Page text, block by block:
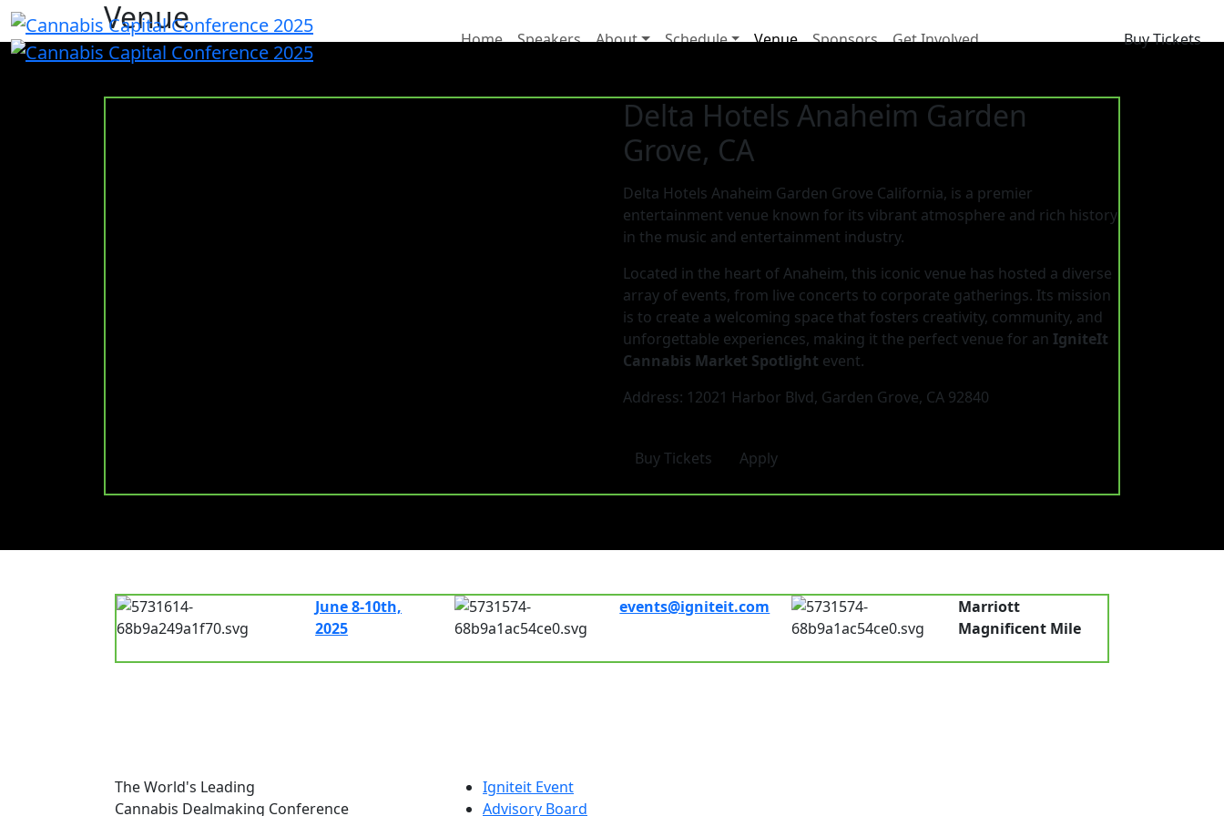
Home Speakers About Schedule Venue Sponsors Get Involved Buy Tickets
Venue
Delta Hotels Anaheim Garden
Grove, CA
Delta Hotels Anaheim Garden Grove California, is a premier
entertainment venue known for its vibrant atmosphere and rich history
in the music and entertainment industry.
Located in the heart of Anaheim, this iconic venue has hosted a diverse
array of events, from live concerts to corporate gatherings. Its mission
is to create a welcoming space that fosters creativity, community, and
unforgettable experiences, making it the perfect venue for an IgniteIt
Cannabis Market Spotlight event.
Address: 12021 Harbor Blvd, Garden Grove, CA 92840
Buy Tickets Apply
June 8-10th,
2025
events@igniteit.com
Marriott
Magnificent Mile
The World's Leading
Cannabis Dealmaking Conference
Igniteit Event
Advisory Board